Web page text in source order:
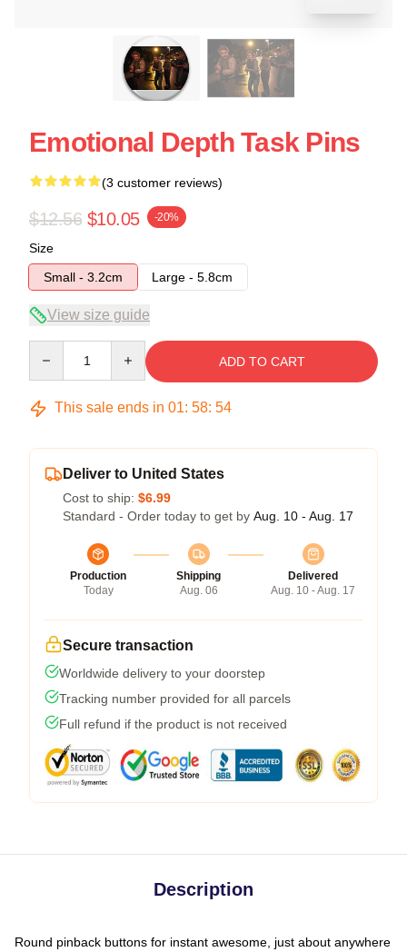
Emotional Depth Task Pins
(3 customer reviews)
$12.56 $10.05 -20%
Size
Small - 3.2cm
Large - 5.8cm
View size guide
ADD TO CART
This sale ends in 01: 58: 53
Deliver to United States
Cost to ship: $6.99
Standard - Order today to get by Aug. 10 - Aug. 17
Production
Today
Shipping
Aug. 06
Delivered
Aug. 10 - Aug. 17
Secure transaction
Worldwide delivery to your doorstep
Tracking number provided for all parcels
Full refund if the product is not received
Description
Round pinback buttons for instant awesome, just about anywhere